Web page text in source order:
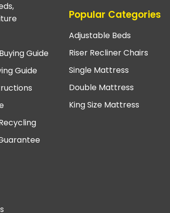
Guide
Guide
Popular Categories
Adjustable Beds
Riser Recliner Chairs
Single Mattress
Double Mattress
King Size Mattress